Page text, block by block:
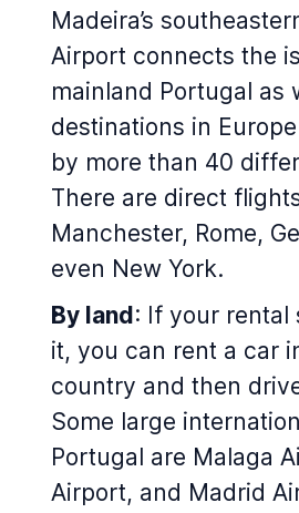
Madeira’s
Airport connects the
mainland Portugal as
destinations in
by more than 40
There are direct
Manchester, Rome,
even New York.
By land: If your rental
it, you can rent a car
country and then
Some large
Portugal are Malaga
Airport, and Madrid